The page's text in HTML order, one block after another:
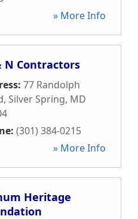
» More Info
N Contractors
77 Randolph
, Silver Spring, MD
(301) 384-0215
» More Info
Heritage